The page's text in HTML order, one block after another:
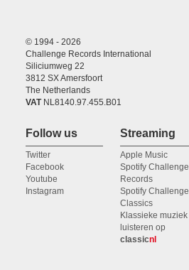
© 1994 - 2026
Challenge Records International
Siliciumweg 22
3812 SX Amersfoort
The Netherlands
VATNL8140.97.455.B01
Follow us
Twitter
Facebook
Youtube
Instagram
Streaming
Apple Music
Spotify Challenge
Records
Spotify Challenge
Classics
Klassieke muziek
luisteren op
classicnl